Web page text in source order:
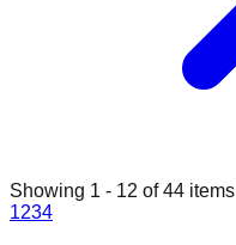
Showing 1 - 12 of44 items
1234